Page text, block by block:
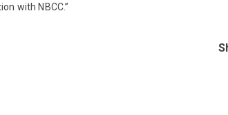
with NBCC.”